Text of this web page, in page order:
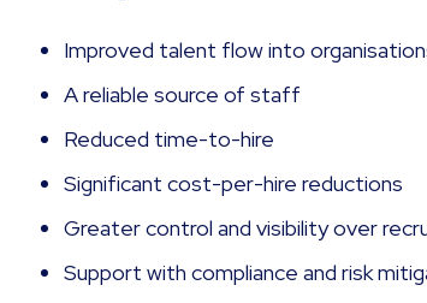
Improved talent flow into
A reliable source of staff
Reduced time-to-hire
Significant cost-per-hire reductions
Greater control and visibility over
Support with compliance and risk